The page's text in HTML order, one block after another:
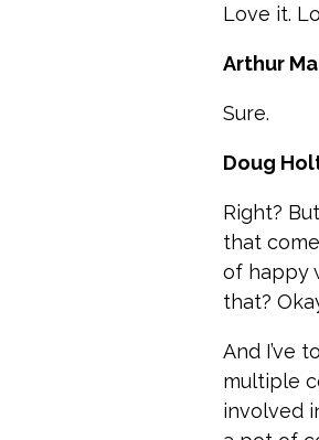
Love it.
Arthur
Sure.
Doug
Right?
that
of happy
that?
And I’ve
multiple
involved